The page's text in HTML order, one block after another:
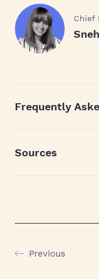
Chief
Frequently
Sources
Previous